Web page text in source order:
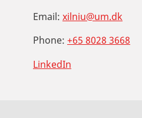
Email: xilniu@um.dk
Phone: +65 8028 3668
LinkedIn